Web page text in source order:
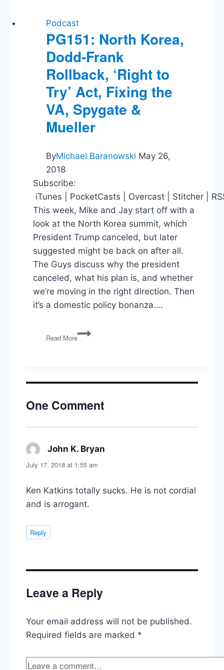
Working
for
Trump
Podcast
PG151: North Korea,
Dodd-Frank
Rollback, ‘Right to
Try’ Act, Fixing the
VA, Spygate &
Mueller
ByMichael Baranowski May 26,
2018
Subscribe:
iTunes | PocketCasts | Overcast | Stitcher |
This week, Mike and Jay start off with a
look at the North Korea summit, which
President Trump canceled, but later
suggested might be back on after all.
The Guys discuss why the president
canceled, what his plan is, and whether
we’re moving in the right direction. Then
it’s a domestic policy bonanza….
Read More
PG151:
North
Rollback,
to
Act,
the
Spygate
Mueller
One Comment
John K. Bryan
July 17, 2018 at 1:55 am
Ken Katkins totally sucks. He is not cordial
and is arrogant.
Reply
Leave a Reply
Your email address will not be published.
Required fields are marked *